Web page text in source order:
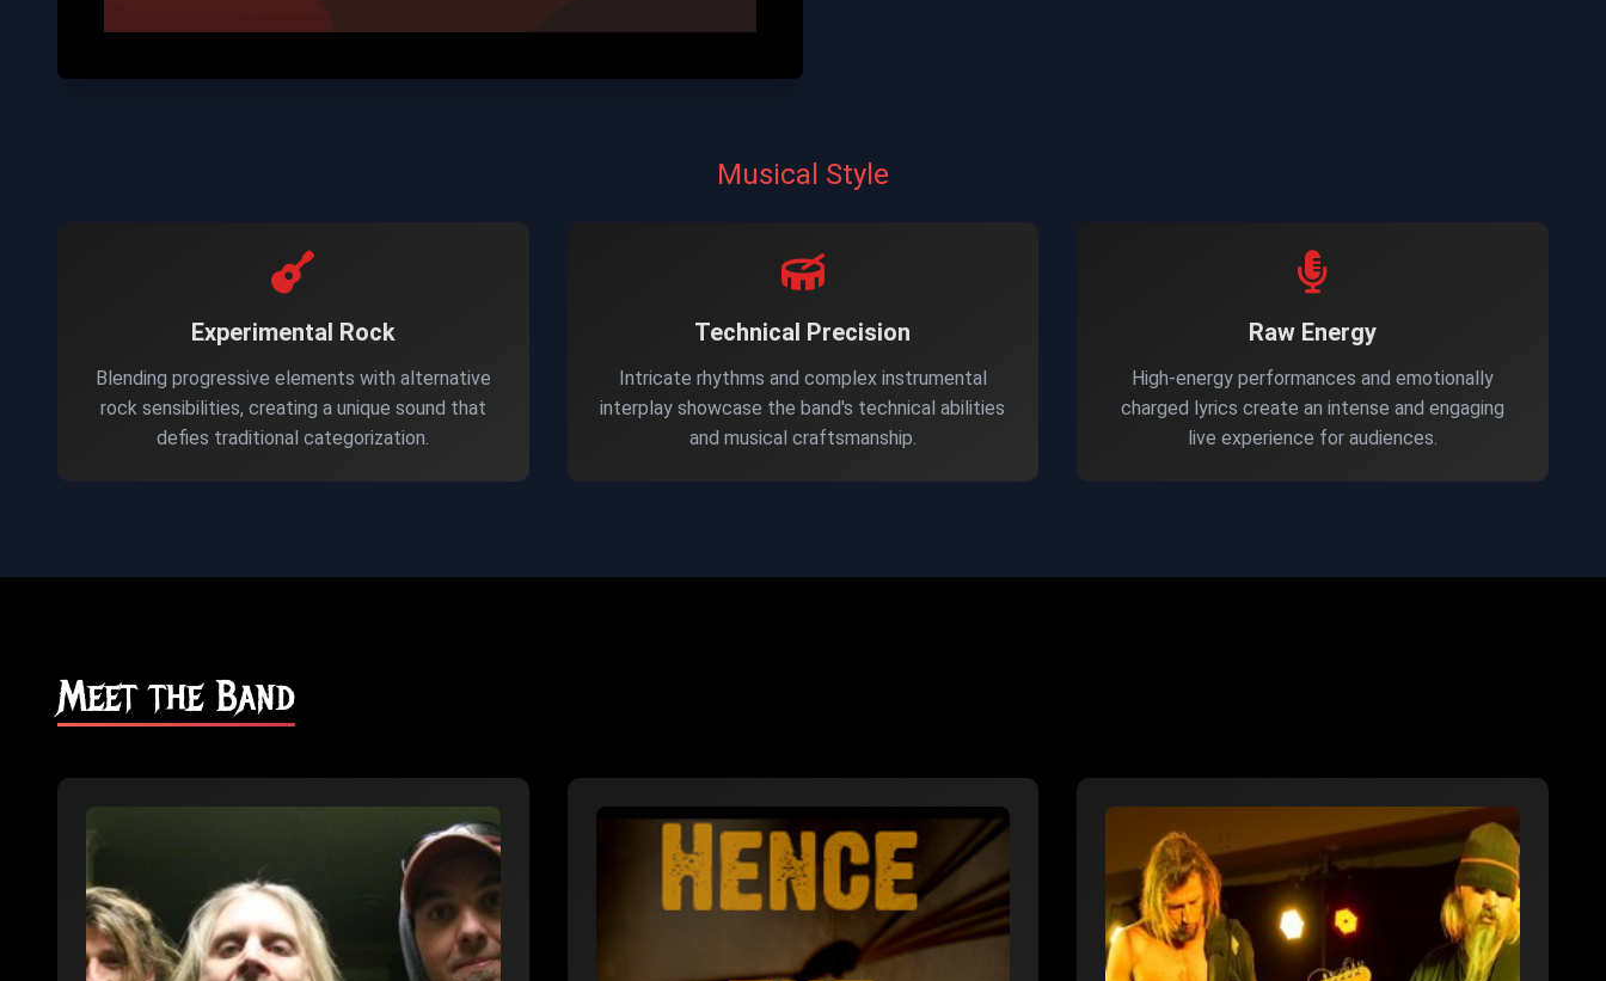
Musical Style
Experimental Rock
Blending progressive elements with alternative
rock sensibilities, creating a unique sound that
defies traditional categorization.
Technical Precision
Intricate rhythms and complex instrumental
interplay showcase the band's technical abilities
and musical craftsmanship.
Raw Energy
High-energy performances and emotionally
charged lyrics create an intense and engaging
live experience for audiences.
Meet the Band